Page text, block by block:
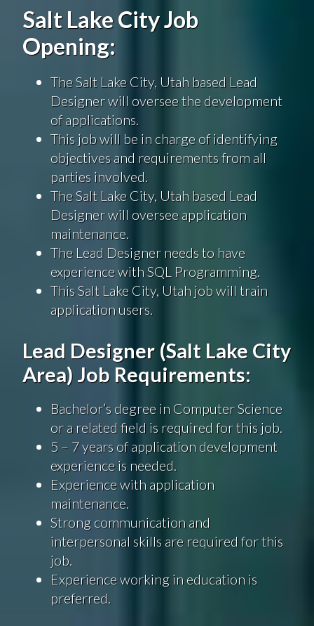
Salt Lake City Job
Opening:
The Salt Lake City, Utah based Lead
Designer will oversee the development
of applications.
This job will be in charge of identifying
objectives and requirements from all
parties involved.
The Salt Lake City, Utah based Lead
Designer will oversee application
maintenance.
The Lead Designer needs to have
experience with SQL Programming.
This Salt Lake City, Utah job will train
application users.
Lead Designer (Salt Lake City
Area) Job Requirements:
Bachelor’s degree in Computer Science
or a related field is required for this job.
5 – 7 years of application development
experience is needed.
Experience with application
maintenance.
Strong communication and
interpersonal skills are required for this
job.
Experience working in education is
preferred.